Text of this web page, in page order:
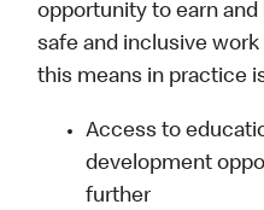
opportunity to earn and
safe and inclusive
this means in practice
Access to
development
further